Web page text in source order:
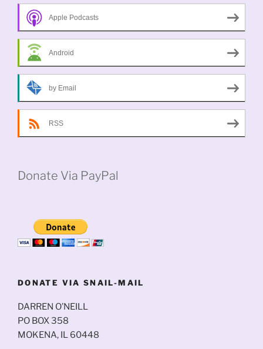
Apple Podcasts
Android
by Email
RSS
Donate Via PayPal
DONATE VIA SNAIL-MAIL
DARREN O’NEILL
PO BOX 358
MOKENA, IL 60448